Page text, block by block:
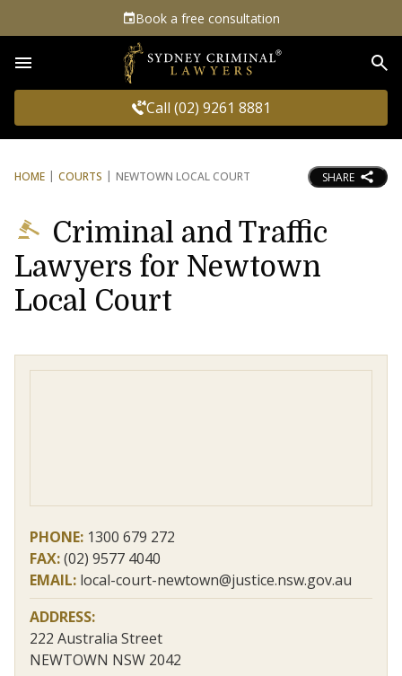
Book a free consultation
Call (02) 9261 8881
HOME COURTS NEWTOWN LOCAL COURT SHARE
Criminal and Traffic
Lawyers for Newtown
Local Court
PHONE: 1300 679 272
FAX:(02) 9577 4040
EMAIL: local-court-newtown@justice.nsw.gov.au
ADDRESS:
222 Australia Street
NEWTOWN NSW 2042